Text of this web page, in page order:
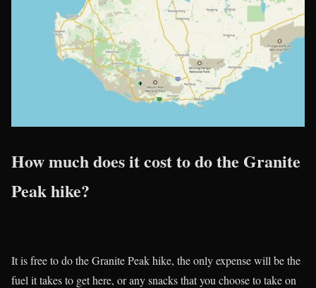
How much does it cost to do the Granite
Peak hike?
It is free to do the Granite Peak hike, the only expense will be the
fuel it takes to get here, or any snacks that you choose to take on